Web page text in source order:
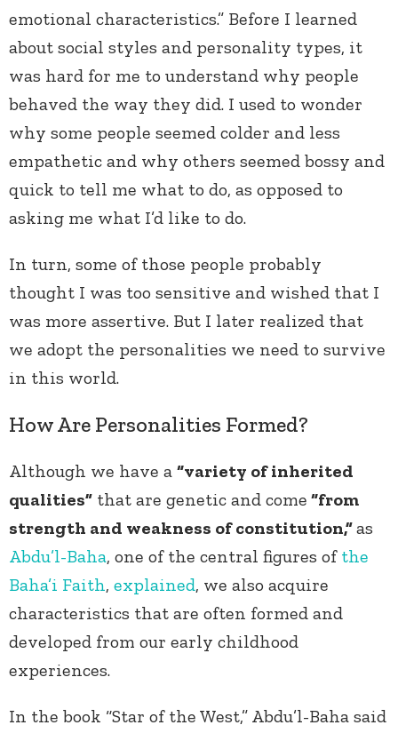
emotional characteristics.” Before I learned
about social styles and personality types, it
was hard for me to understand why people
behaved the way they did. I used to wonder
why some people seemed colder and less
empathetic and why others seemed bossy and
quick to tell me what to do, as opposed to
asking me what I’d like to do.
In turn, some of those people probably
thought I was too sensitive and wished that I
was more assertive. But I later realized that
we adopt the personalities we need to survive
in this world.
How Are Personalities Formed?
Although we have a “variety of inherited
qualities” that are genetic and come “from
strength and weakness of constitution,”as
Abdu’l-Baha, one of the central figures of the
Baha’i Faith, explained, we also acquire
characteristics that are often formed and
developed from our early childhood
experiences.
In the book “Star of the West,” Abdu’l-Baha said